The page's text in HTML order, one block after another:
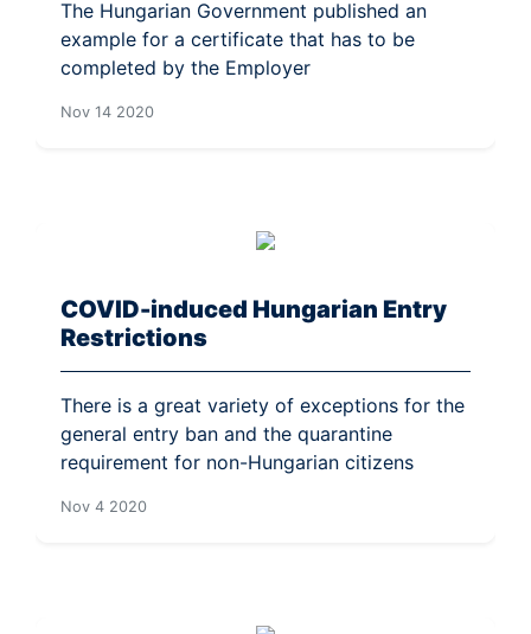
The Hungarian Government published an
example for a certificate that has to be
completed by the Employer
Nov 14 2020
COVID-induced Hungarian Entry
Restrictions
There is a great variety of exceptions for the
general entry ban and the quarantine
requirement for non-Hungarian citizens
Nov 4 2020